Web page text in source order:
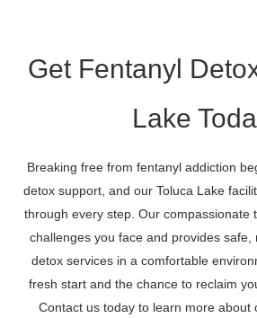
Get Fentanyl
Lake
Breaking free from fentanyl addiction
detox support, and our Toluca Lake
through every step. Our compassionate
challenges you face and provides safe,
detox services in a comfortable
fresh start and the chance to reclaim
Contact us today to learn more about